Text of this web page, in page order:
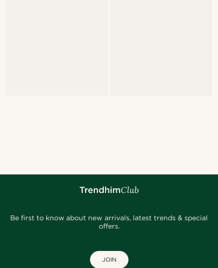
Be first to know about new arrivals, latest trends & special
offers.
JOIN